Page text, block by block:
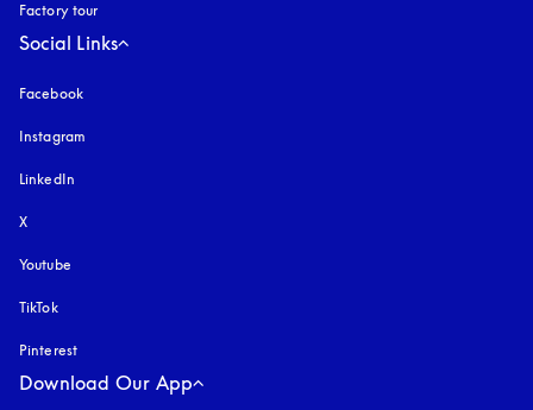
Factory tour
Social Links
Facebook
Instagram
LinkedIn
X
Youtube
TikTok
Pinterest
Download Our App